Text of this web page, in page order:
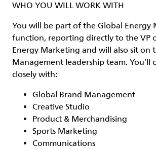
WHO YOU WILL WORK WITH
You will be part of the Global Energy
function, reporting directly to the VP
Energy Marketing and will also sit on
Management leadership team. You’ll
closely with:
Global Brand Management
Creative Studio
Product & Merchandising
Sports Marketing
Communications